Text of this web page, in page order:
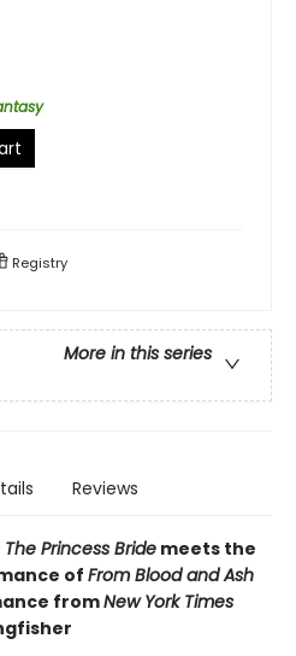
Registry
More in this series
Reviews
The Princess Bride meets the
of From Blood and Ash
fromNew York Times